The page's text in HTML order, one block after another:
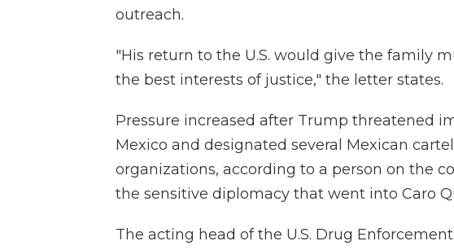
outreach.
"His return to the U.S. would give the family
the best interests of justice," the letter states.
Pressure increased after Trump threatened
Mexico and designated several Mexican
organizations, according to a person on the
the sensitive diplomacy that went into Caro
The acting head of the U.S. Drug